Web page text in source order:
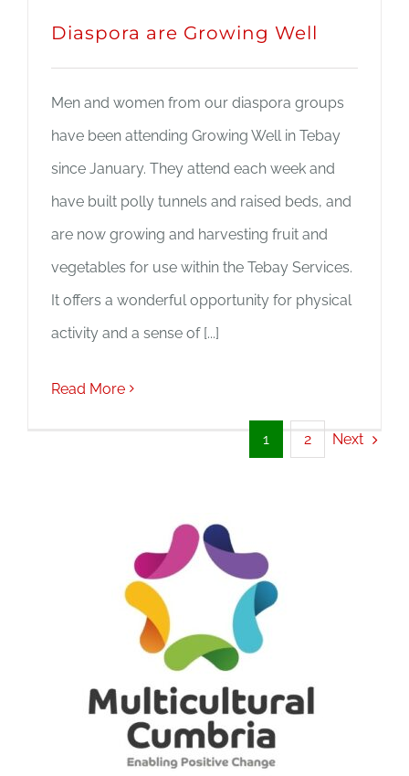
Diaspora are Growing Well
Men and women from our diaspora groups
have been attending Growing Well in Tebay
since January. They attend each week and
have built polly tunnels and raised beds, and
are now growing and harvesting fruit and
vegetables for use within the Tebay Services.
It offers a wonderful opportunity for physical
activity and a sense of [...]
Read More
1 2 Next